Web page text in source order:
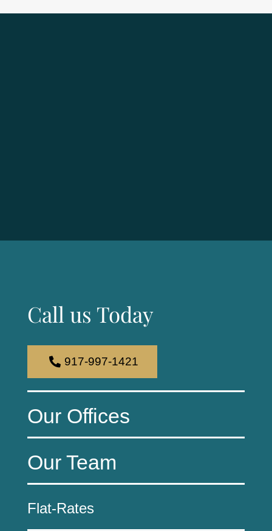
Call us Today
917-997-1421
Our Offices
Our Team
Flat-Rates